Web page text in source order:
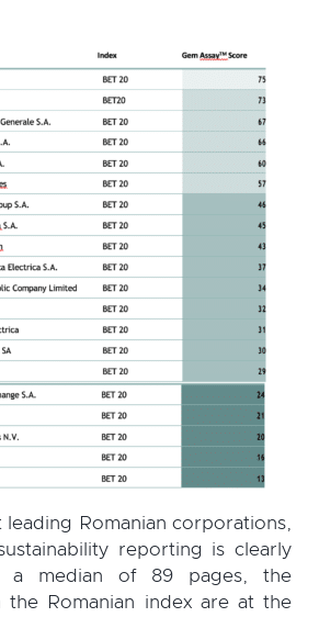
Romanian corporations,
reporting is clearly
a median of 89 pages, the
the Romanian index are at the